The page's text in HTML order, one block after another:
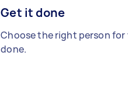
Get it done
Choose the right person
done.